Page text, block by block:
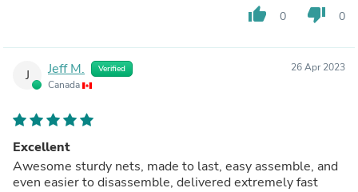
thumb_up 0 thumb_down 0
J Jeff M. Verified
Canada
26 Apr 2023
Excellent
Awesome sturdy nets, made to last, easy assemble, and
even easier to disassemble, delivered extremely fast